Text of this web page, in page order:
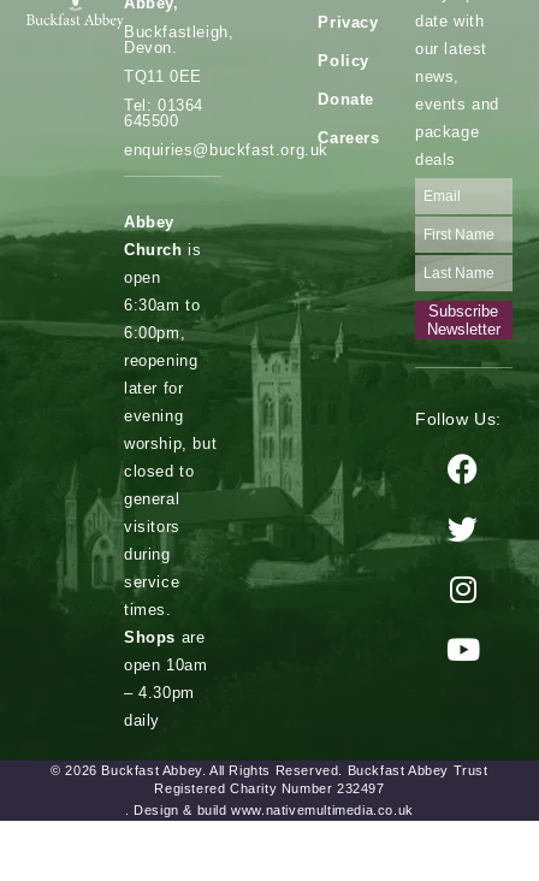
Buckfastleigh,
Devon.
TQ11 0EE
Tel: 01364
645500
enquiries@buckfast.org.uk
Abbey
Church is
open
6:30am to
6:00pm,
reopening
later for
evening
worship, but
closed to
general
visitors
during
service
times.
Shops are
open 10am
– 4.30pm
daily
Privacy
Policy
Donate
Careers
date with
our latest
news,
events and
package
deals
Subscribe
Newsletter
Follow Us:
© 2026 Buckfast Abbey. All Rights Reserved. Buckfast Abbey Trust
Registered Charity Number 232497
. Design & build www.nativemultimedia.co.uk